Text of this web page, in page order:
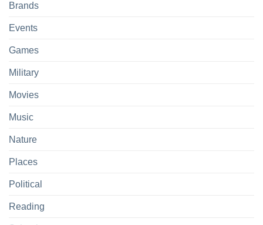
Brands
Events
Games
Military
Movies
Music
Nature
Places
Political
Reading